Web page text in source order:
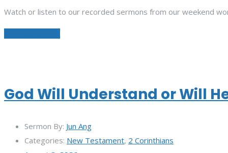
Watch or listen to our recorded sermons from our weekend
God Will Understand or Will
Sermon By: Jun Ang
Categories: New Testament, 2 Corinthians